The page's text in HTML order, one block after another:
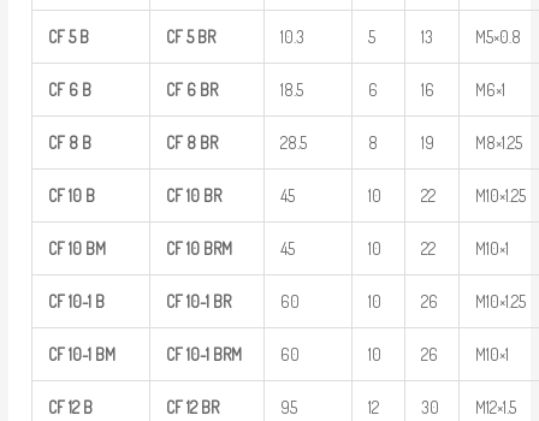
CF 5 B CF 5 BR 10.3 5 13 M5×0.8
CF 6 B CF 6 BR 18.5 6 16 M6×1
CF 8 B CF 8 BR 28.5 8 19 M8×1.25
CF 10 B CF 10 BR 45 10 22 M10×1.25
CF 10 BM CF 10 BRM 45 10 22 M10×1
CF 10-1 B CF 10-1 BR 60 10 26 M10×1.25
CF 10-1 BM CF 10-1 BRM 60 10 26 M10×1
CF 12 B CF 12 BR 95 12 30 M12×1.5